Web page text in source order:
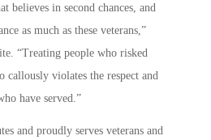
believes in second chances, and
as much as these veterans,”
“Treating people who risked
callously violates the respect and
have served.”
and proudly serves veterans and